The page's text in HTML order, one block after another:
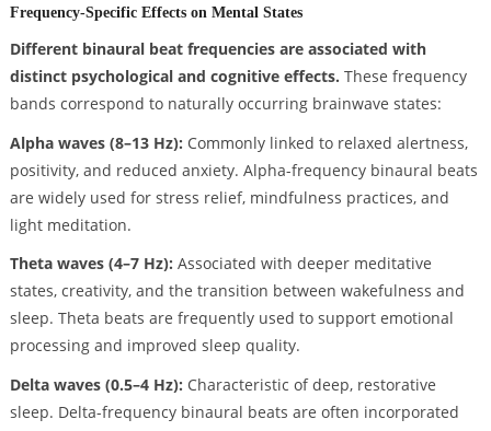
Frequency-Specific Effects on Mental States
Different binaural beat frequencies are associated with
distinct psychological and cognitive effects. These frequency
bands correspond to naturally occurring brainwave states:
Alpha waves (8–13 Hz): Commonly linked to relaxed alertness,
positivity, and reduced anxiety. Alpha-frequency binaural beats
are widely used for stress relief, mindfulness practices, and
light meditation.
Theta waves (4–7 Hz): Associated with deeper meditative
states, creativity, and the transition between wakefulness and
sleep. Theta beats are frequently used to support emotional
processing and improved sleep quality.
Delta waves (0.5–4 Hz): Characteristic of deep, restorative
sleep. Delta-frequency binaural beats are often incorporated